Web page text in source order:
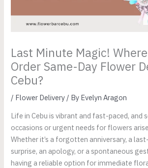
Last Minute Magic!
Order Same-Day Flower
Cebu?
/ Flower Delivery / By Evelyn Aragon
Life in Cebu is vibrant and fast-paced, and
occasions or urgent needs for flowers
Whether it’s a forgotten anniversary, a
surprise, an apology, or a spontaneous
having a reliable option for immediate